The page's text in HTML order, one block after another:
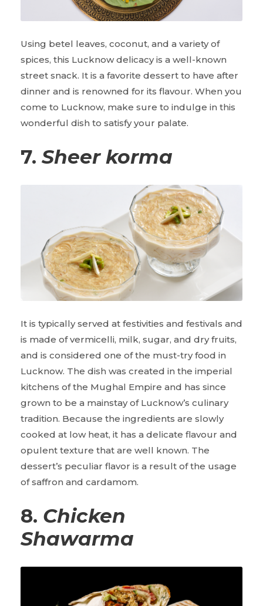
Using betel leaves, coconut, and a variety of
spices, this Lucknow delicacy is a well-known
street snack. It is a favorite dessert to have after
dinner and is renowned for its flavour. When you
come to Lucknow, make sure to indulge in this
wonderful dish to satisfy your palate.
7. Sheer korma
It is typically served at festivities and festivals and
is made of vermicelli, milk, sugar, and dry fruits,
and is considered one of the must-try food in
Lucknow. The dish was created in the imperial
kitchens of the Mughal Empire and has since
grown to be a mainstay of Lucknow’s culinary
tradition. Because the ingredients are slowly
cooked at low heat, it has a delicate flavour and
opulent texture that are well known. The
dessert’s peculiar flavor is a result of the usage
of saffron and cardamom.
8. Chicken
Shawarma